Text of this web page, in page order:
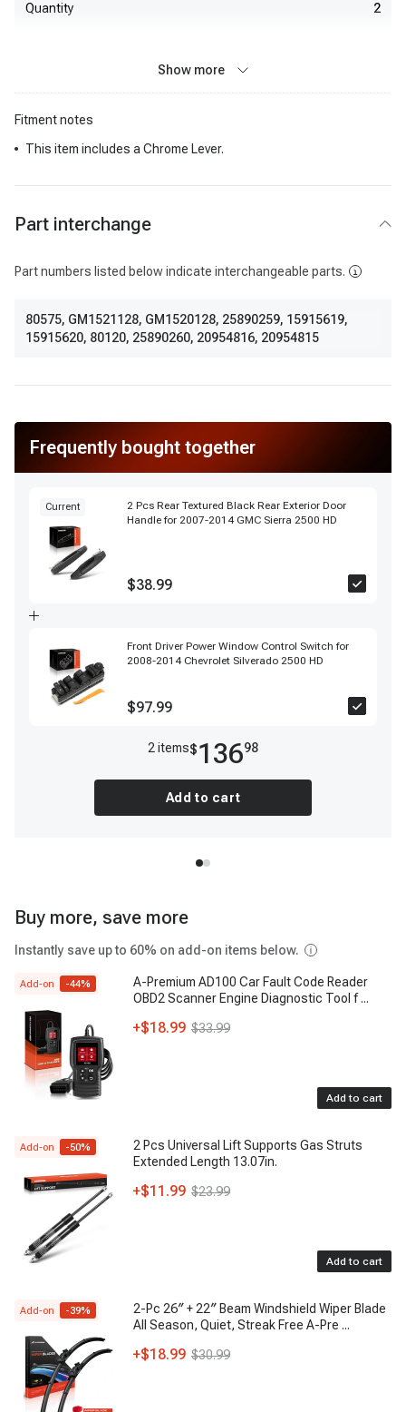
Quantity 2
Show more
Fitment notes
This item includes a Chrome Lever.
Part interchange
Part numbers listed below indicate interchangeable parts.
80575, GM1521128, GM1520128, 25890259, 15915619,
15915620, 80120, 25890260, 20954816, 20954815
Frequently bought together
Current
2 Pcs Rear Textured Black Rear Exterior Door
Handle for 2007-2014 GMC Sierra 2500 HD
$38.99
Front Driver Power Window Control Switch for
2008-2014 Chevrolet Silverado 2500 HD
$97.99
2 items$13698
Add to cart
Buy more, save more
Instantly save up to 60% on add-on items below.
Add-on -44%
A-Premium AD100 Car Fault Code Reader
OBD2 Scanner Engine Diagnostic Tool f ...
+$18.99 $33.99
Add to cart
Add-on -50%
2 Pcs Universal Lift Supports Gas Struts
Extended Length 13.07in.
+$11.99 $23.99
Add to cart
Add-on -39%
2-Pc 26″ + 22″ Beam Windshield Wiper Blade
All Season, Quiet, Streak Free A-Pre ...
+$18.99 $30.99